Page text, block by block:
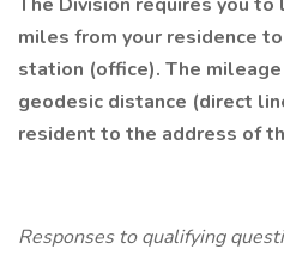
miles from your residence
station (office). The
geodesic distance (direct
resident to the address of
Responses to qualifying